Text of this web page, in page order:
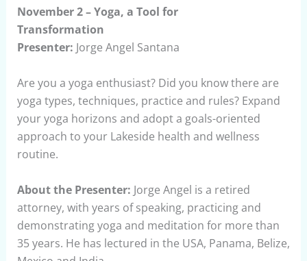
November 2 – Yoga, a Tool for
Transformation
Presenter: Jorge Angel Santana
Are you a yoga enthusiast? Did you know there are
yoga types, techniques, practice and rules? Expand
your yoga horizons and adopt a goals-oriented
approach to your Lakeside health and wellness
routine.
About the Presenter: Jorge Angel is a retired
attorney, with years of speaking, practicing and
demonstrating yoga and meditation for more than
35 years. He has lectured in the USA, Panama, Belize,